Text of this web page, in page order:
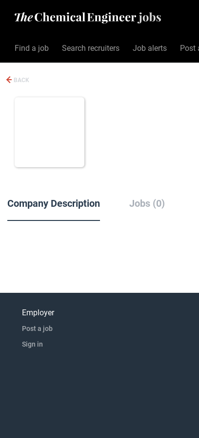
Find a job Search recruiters Job alerts Post
BACK
Company Description Jobs (0)
Employer
Post a job
Sign in